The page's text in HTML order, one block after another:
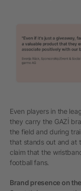
Even players in the
they carry the GAZİ
the field and during
that stands out and at
claim that the
football fans.
Brand presence on